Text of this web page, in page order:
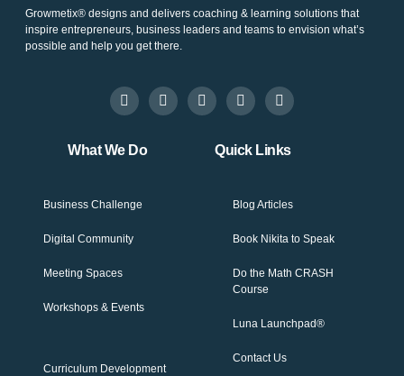
Growmetix® designs and delivers coaching & learning solutions that
inspire entrepreneurs, business leaders and teams to envision what’s
possible and help you get there.
What We Do
Business Challenge
Digital Community
Meeting Spaces
Workshops & Events
Curriculum Development
Quick Links
Blog Articles
Book Nikita to Speak
Do the Math CRASH
Course
Luna Launchpad®
Contact Us